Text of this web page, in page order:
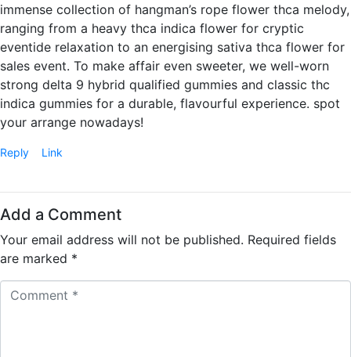
immense collection of hangman’s rope flower thca melody,
ranging from a heavy thca indica flower for cryptic
eventide relaxation to an energising sativa thca flower for
sales event. To make affair even sweeter, we well-worn
strong delta 9 hybrid qualified gummies and classic thc
indica gummies for a durable, flavourful experience. spot
your arrange nowadays!
Reply Link
Add a Comment
Your email address will not be published. Required fields
are marked *